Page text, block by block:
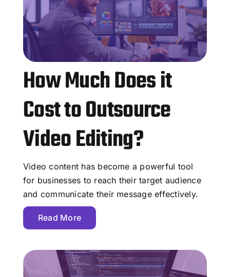
How Much Does it
Cost to Outsource
Video Editing?
Video content has become a powerful tool
for businesses to reach their target audience
and communicate their message effectively.
Read More